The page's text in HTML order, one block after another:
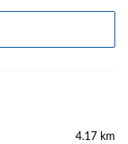
4.17 km